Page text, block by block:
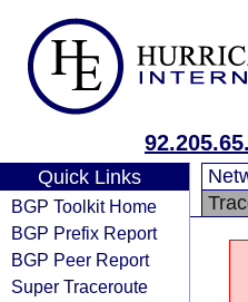
Quick Links
BGP Toolkit Home
BGP Prefix Report
BGP Peer Report
Super Traceroute